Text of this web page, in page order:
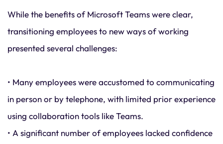
While the benefits of Microsoft Teams were clear,
transitioning employees to new ways of working
presented several challenges:
• Many employees were accustomed to communicating
in person or by telephone, with limited prior experience
using collaboration tools like Teams.
• A significant number of employees lacked confidence